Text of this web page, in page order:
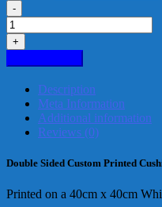
£14.95
-
Merry
Christmas
Martial
Arts
Cover
quantity
+
Description
Meta Information
Additional information
Reviews (0)
Double Sided Custom Printed
Printed on a 40cm x 40cm